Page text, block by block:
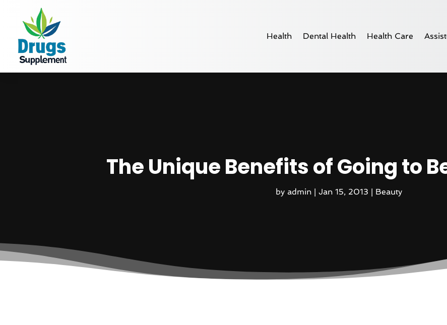
Health Dental Health Health Care
The Unique Benefits of Going to
by admin| Jan 15, 2013 | Beauty